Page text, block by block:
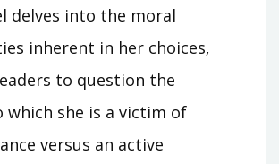
delves into the moral
inherent in her choices‚
to question the
which she is a victim of
versus an active